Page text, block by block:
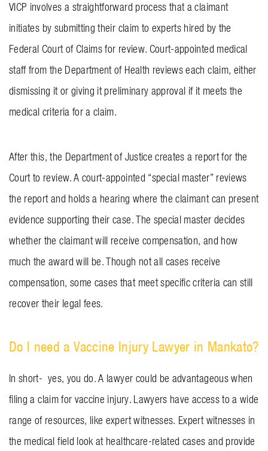
VICP involves a straightforward process that a claimant
initiates by submitting their claim to experts hired by the
Federal Court of Claims for review. Court-appointed medical
staff from the Department of Health reviews each claim, either
dismissing it or giving it preliminary approval if it meets the
medical criteria for a claim.
After this, the Department of Justice creates a report for the
Court to review. A court-appointed “special master” reviews
the report and holds a hearing where the claimant can present
evidence supporting their case. The special master decides
whether the claimant will receive compensation, and how
much the award will be. Though not all cases receive
compensation, some cases that meet specific criteria can still
recover their legal fees.
Do I need a Vaccine Injury Lawyer in Mankato?
In short- yes, you do. A lawyer could be advantageous when
filing a claim for vaccine injury. Lawyers have access to a wide
range of resources, like expert witnesses. Expert witnesses in
the medical field look at healthcare-related cases and provide